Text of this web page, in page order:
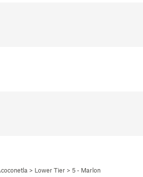
> Lower Tier > 5 - Marlon